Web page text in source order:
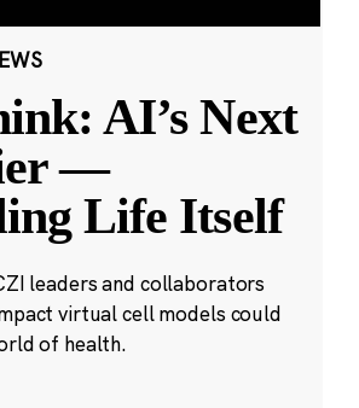
AI’s Next
—
Life Itself
leaders and collaborators
virtual cell models could
of health.